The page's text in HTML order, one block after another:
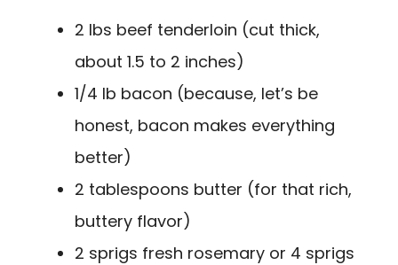
2 lbs beef tenderloin (cut thick,
about 1.5 to 2 inches)
1/4 lb bacon (because, let’s be
honest, bacon makes everything
better)
2 tablespoons butter (for that rich,
buttery flavor)
2 sprigs fresh rosemary or 4 sprigs